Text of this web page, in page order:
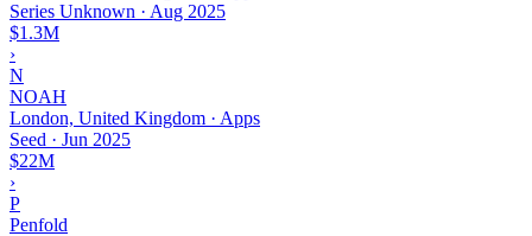
Series Unknown · Aug 2025
$1.3M
›
N
NOAH
London, United Kingdom · Apps
Seed · Jun 2025
$22M
›
P
Penfold